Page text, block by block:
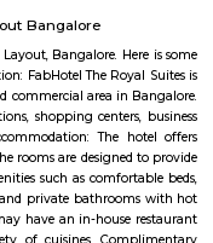
South Bengaluru, near
to places like Electronic
and a nearby metro
and clean
in South Bengaluru
It’s well-connected
and leisure spots